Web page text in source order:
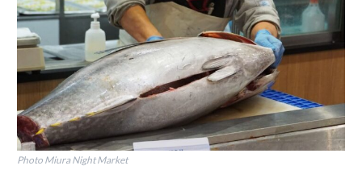
Photo Miura Night Market